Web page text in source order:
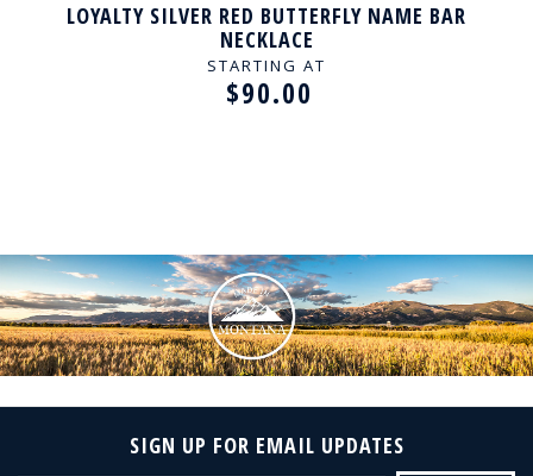
LOYALTY SILVER RED BUTTERFLY NAME BAR
NECKLACE
STARTING AT
$90.00
SIGN UP FOR EMAIL UPDATES